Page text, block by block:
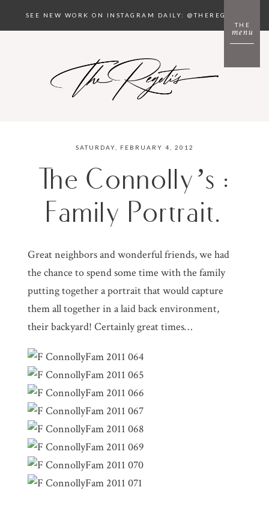
menu
THE
SEE NEW WORK ON INSTAGRAM DAILY: @THEREGETIS
SATURDAY, FEBRUARY 4, 2012
The Connolly’s :
Family Portrait.
Great neighbors and wonderful friends, we had
the chance to spend some time with the family
putting together a portrait that would capture
them all together in a laid back environment,
their backyard! Certainly great times…